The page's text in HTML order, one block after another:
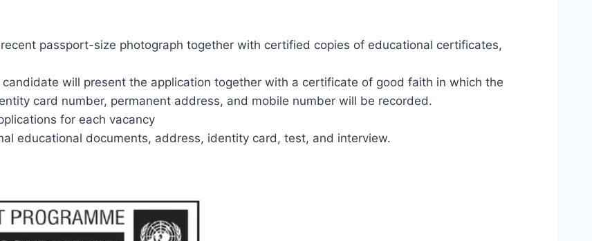
passport-size photograph together with certified copies of educational certificates,
will present the application together with a certificate of good faith in which the
card number, permanent address, and mobile number will be recorded.
for each vacancy
educational documents, address, identity card, test, and interview.